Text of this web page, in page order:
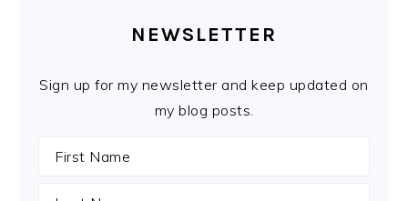
SIDEBARNEWSLETTER
Sign up for my newsletter and keep updated on
my blog posts.